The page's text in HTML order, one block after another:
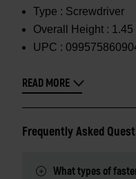
Type : Screwdriver
Overall Height : 1.45
UPC :
READ MORE
Frequently Asked
What types of